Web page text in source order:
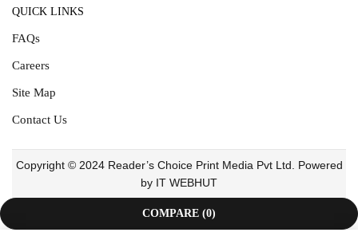
QUICK LINKS
FAQs
Careers
Site Map
Contact Us
Copyright © 2024 Reader’s Choice Print Media Pvt Ltd. Powered
by IT WEBHUT
COMPARE (0)